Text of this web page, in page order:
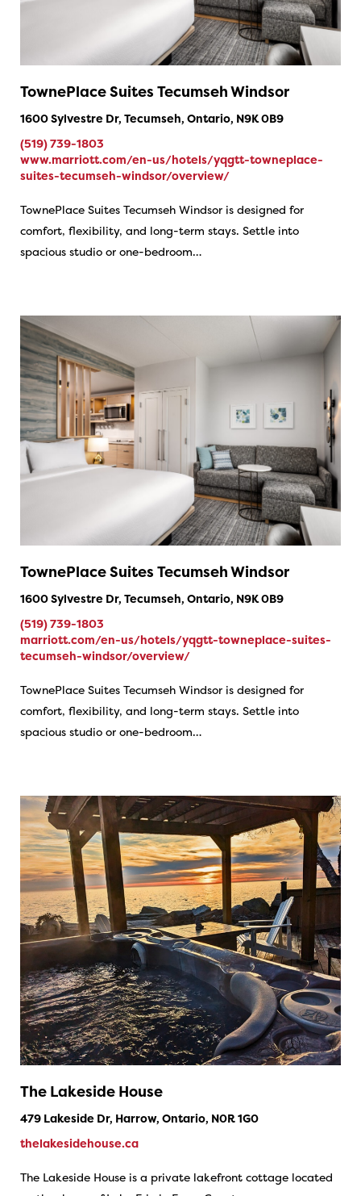
TownePlace Suites Tecumseh Windsor
1600 Sylvestre Dr, Tecumseh, Ontario, N9K 0B9
(519) 739-1803
www.marriott.com/en-us/hotels/yqgtt-towneplace-
suites-tecumseh-windsor/overview/
TownePlace Suites Tecumseh Windsor is designed for
comfort, flexibility, and long-term stays. Settle into
spacious studio or one-bedroom…
TownePlace Suites Tecumseh Windsor
1600 Sylvestre Dr, Tecumseh, Ontario, N9K 0B9
(519) 739-1803
marriott.com/en-us/hotels/yqgtt-towneplace-suites-
tecumseh-windsor/overview/
TownePlace Suites Tecumseh Windsor is designed for
comfort, flexibility, and long-term stays. Settle into
spacious studio or one-bedroom…
The Lakeside House
479 Lakeside Dr, Harrow, Ontario, N0R 1G0
thelakesidehouse.ca
The Lakeside House is a private lakefront cottage located